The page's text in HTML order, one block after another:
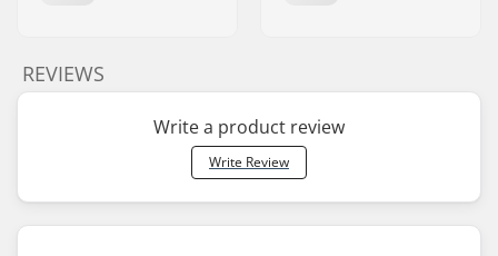
REVIEWS
Write a product review
Write Review